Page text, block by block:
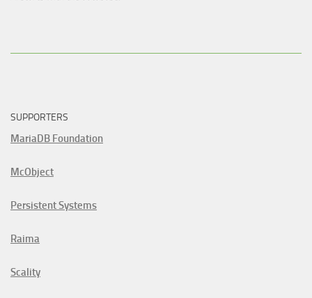
SUPPORTERS
MariaDB Foundation
McObject
Persistent Systems
Raima
Scality